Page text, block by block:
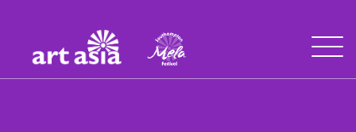
Asia
Mela
Open
Menu